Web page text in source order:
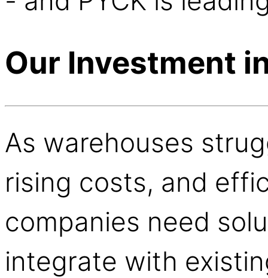
Our Investment
As warehouses
rising costs, and
companies need
integrate with